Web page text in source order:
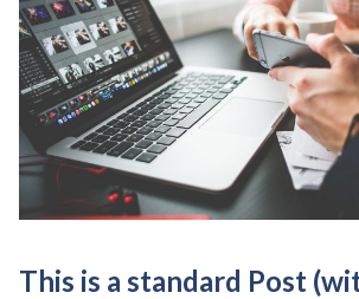
This is a standard Post